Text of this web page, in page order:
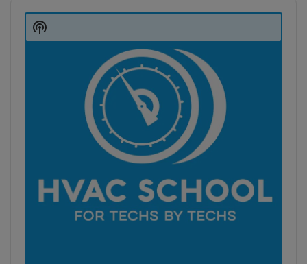
Player
Show
Podcast